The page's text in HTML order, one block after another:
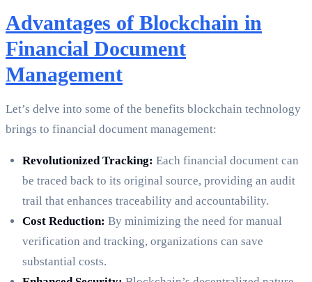
Advantages of Blockchain in
Financial Document
Management
Let’s delve into some of the benefits blockchain technology
brings to financial document management:
Revolutionized Tracking: Each financial document can
be traced back to its original source, providing an audit
trail that enhances traceability and accountability.
Cost Reduction: By minimizing the need for manual
verification and tracking, organizations can save
substantial costs.